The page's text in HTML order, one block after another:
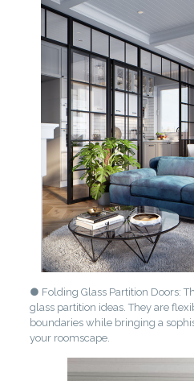
● Folding Glass Partition Doors:
glass partition ideas. They are
boundaries while bringing a
your roomscape.